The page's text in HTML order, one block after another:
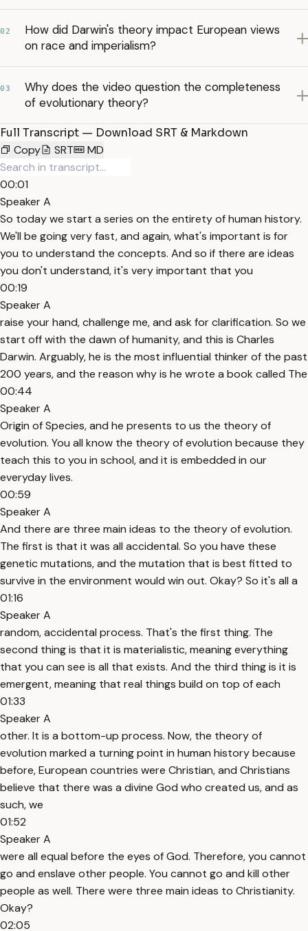
02
How did Darwin's theory impact European views
on race and imperialism?
03
Why does the video question the completeness
of evolutionary theory?
Full Transcript — Download SRT & Markdown
Copy
SRT MD
00:01
Speaker A
So today we start a series on the entirety of human history.
We'll be going very fast, and again, what's important is for
you to understand the concepts. And so if there are ideas
you don't understand, it's very important that you
00:19
Speaker A
raise your hand, challenge me, and ask for clarification. So we
start off with the dawn of humanity, and this is Charles
Darwin. Arguably, he is the most influential thinker of the past
200 years, and the reason why is he wrote a book called The
00:44
Speaker A
Origin of Species, and he presents to us the theory of
evolution. You all know the theory of evolution because they
teach this to you in school, and it is embedded in our
everyday lives.
00:59
Speaker A
And there are three main ideas to the theory of evolution.
The first is that it was all accidental. So you have these
genetic mutations, and the mutation that is best fitted to
survive in the environment would win out. Okay? So it's all a
01:16
Speaker A
random, accidental process. That's the first thing. The
second thing is that it is materialistic, meaning everything
that you can see is all that exists. And the third thing is it is
emergent, meaning that real things build on top of each
01:33
Speaker A
other. It is a bottom-up process. Now, the theory of
evolution marked a turning point in human history because
before, European countries were Christian, and Christians
believe that there was a divine God who created us, and as
such, we
01:52
Speaker A
were all equal before the eyes of God. Therefore, you cannot
go and enslave other people. You cannot go and kill other
people as well. There were three main ideas to Christianity.
Okay?
02:05